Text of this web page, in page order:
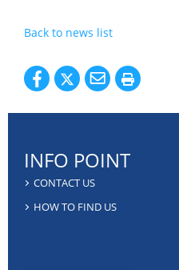
INFO POINT
CONTACT US
HOW TO FIND US
Back to news list